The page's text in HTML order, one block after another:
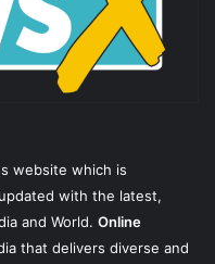
website which is
with the latest,
and World. Online
that delivers diverse and